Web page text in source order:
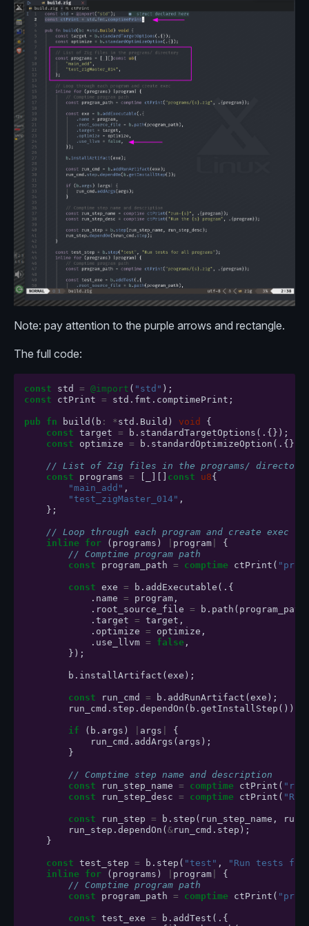
Note: pay attention to the purple arrows and rectangle.
The full code:
const std = @import ( "std" );
const
ctPrint = std . fmt . comptimePrint ;
pub fn build ( b : *std . Build ) void
{
const target = b . standardTargetOptions (.{});
const
optimize = b . standardOptimizeOption (.{});
// List of Zig files in the programs/ directory
const
programs = const u8{
"main_add" ,
"test_zigMaster_014" ,
};
// Loop through each program and create exec
inline for ( programs ) program
{
// Comptime program path
const
program_path = comptime ctPrint (
const exe = b . addExecutable (.{
. name = program ,
. root_source_file = b . path ( program_path
. target = target ,
. optimize = optimize ,
. use_llvm = false ,
});
b . installArtifact ( exe );
const run_cmd = b . addRunArtifact ( exe );
run_cmd . step . dependOn ( b . getInstallStep ());
if ( b . args ) args
{
run_cmd . addArgs ( args );
}
// Comptime step name and description
const
run_step_name = comptime ctPrint (
const
run_step_desc = comptime ctPrint (
const run_step = b . step ( run_step_name ,
run_step . dependOn ( &run_cmd . step );
}
const test_step = b . step ( "test" ,
"Run tests for
inline for ( programs ) program
{
// Comptime program path
const
program_path = comptime ctPrint (
const test_exe = b . addTest (.{